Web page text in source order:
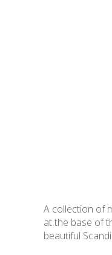
A collection of
at the base of
beautiful